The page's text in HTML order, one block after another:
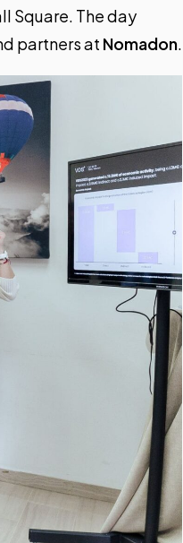
Square. The day
partners at Nomadon.